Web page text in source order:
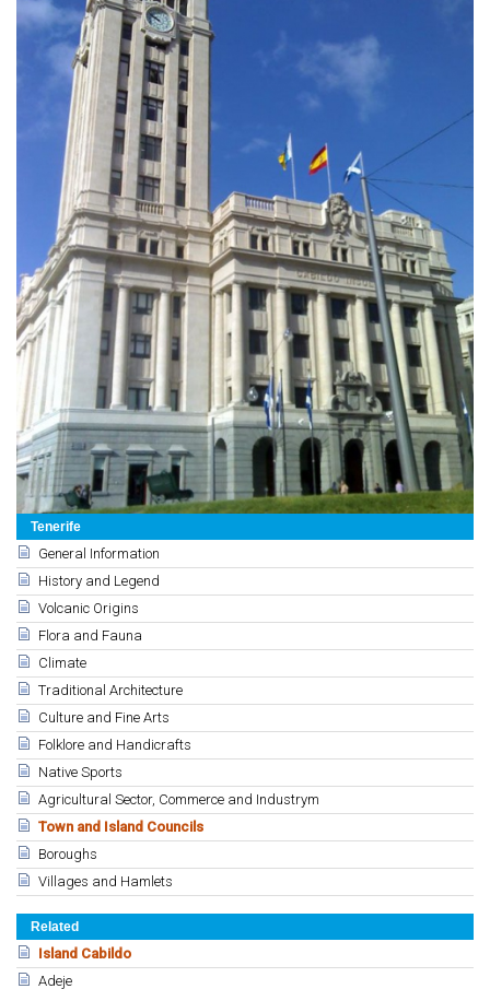
Tenerife
General Information
History and Legend
Volcanic Origins
Flora and Fauna
Climate
Traditional Architecture
Culture and Fine Arts
Folklore and Handicrafts
Native Sports
Agricultural Sector, Commerce and Industrym
Town and Island Councils
Boroughs
Villages and Hamlets
Related
Island Cabildo
Adeje